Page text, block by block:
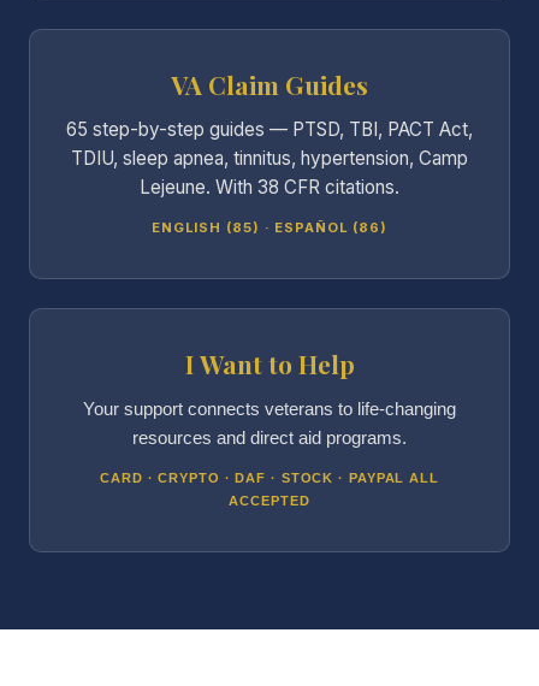
VA Claim Guides
65 step-by-step guides — PTSD, TBI, PACT Act,
TDIU, sleep apnea, tinnitus, hypertension, Camp
Lejeune. With 38 CFR citations.
ENGLISH (85) · ESPAÑOL (86)
I Want to Help
Your support connects veterans to life-changing
resources and direct aid programs.
CARD · CRYPTO · DAF · STOCK · PAYPAL ALL
ACCEPTED